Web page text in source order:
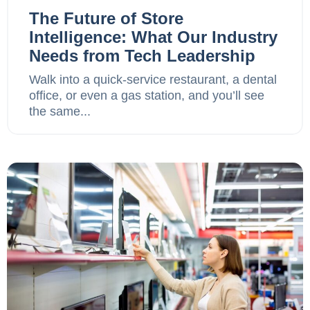
The Future of Store
Intelligence: What Our Industry
Needs from Tech Leadership
Walk into a quick-service restaurant, a dental
office, or even a gas station, and you’ll see
the same...